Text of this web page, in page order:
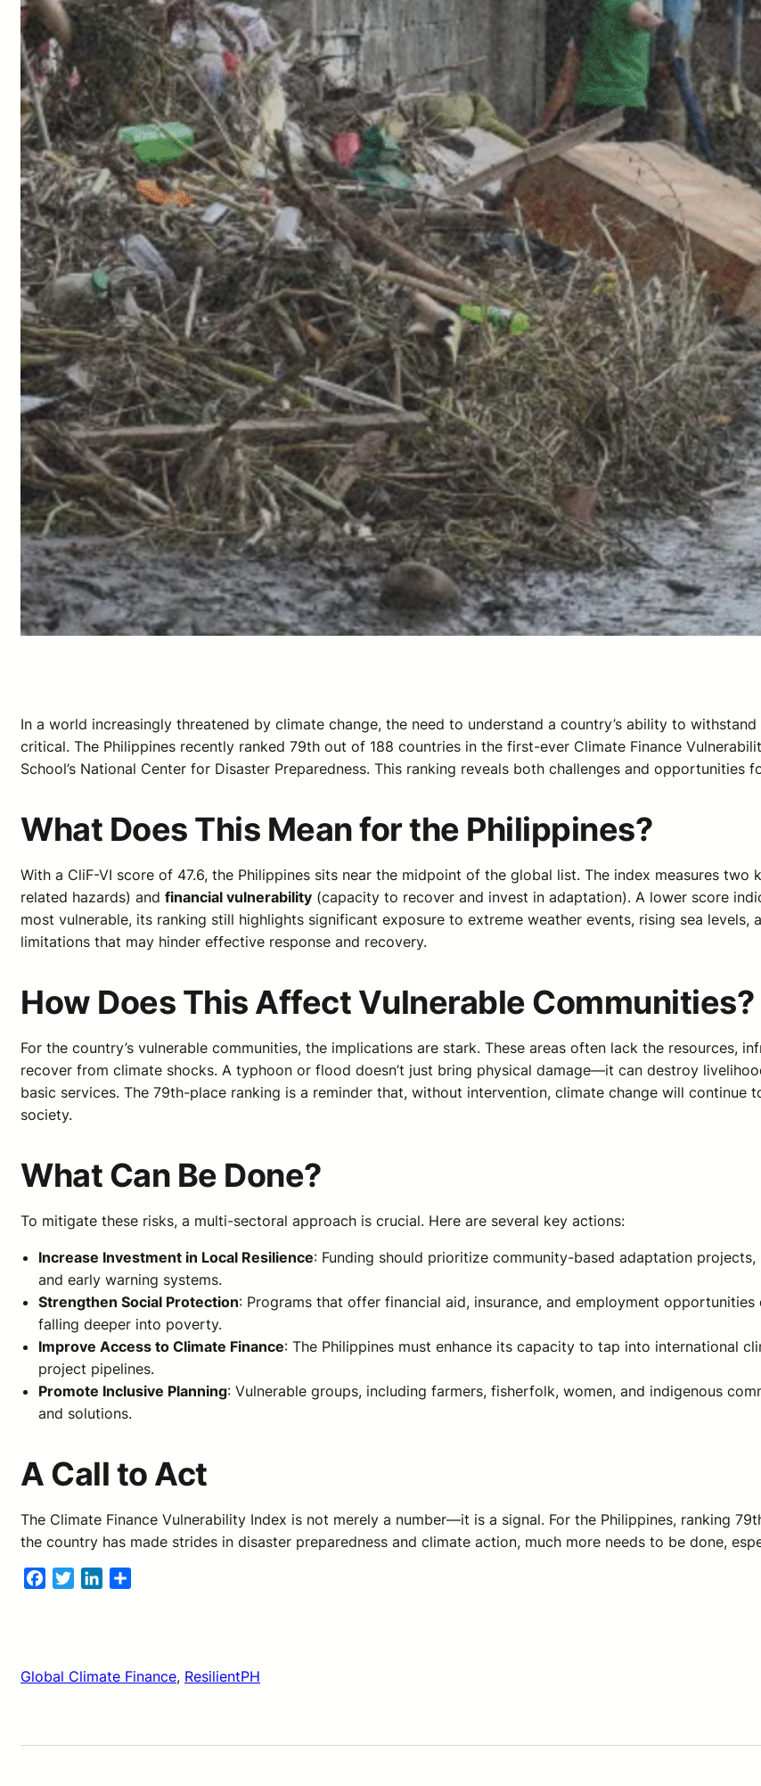
In a world increasingly threatened by climate change, the need to understand a country’s ability to
critical. The Philippines recently ranked 79th out of 188 countries in the first-ever Climate Finance
School’s National Center for Disaster Preparedness. This ranking reveals both challenges and
What Does This Mean for the Philippines?
With a CliF-VI score of 47.6, the Philippines sits near the midpoint of the global list. The index measures two
related hazards) and financial vulnerability (capacity to recover and invest in adaptation). A lower score
most vulnerable, its ranking still highlights significant exposure to extreme weather events, rising sea
limitations that may hinder effective response and recovery.
How Does This Affect Vulnerable Communities?
For the country’s vulnerable communities, the implications are stark. These areas often lack the resources,
recover from climate shocks. A typhoon or flood doesn’t just bring physical damage—it can destroy
basic services. The 79th-place ranking is a reminder that, without intervention, climate change will
society.
What Can Be Done?
To mitigate these risks, a multi-sectoral approach is crucial. Here are several key actions:
Increase Investment in Local Resilience: Funding should prioritize community-based adaptation
and early warning systems.
Strengthen Social Protection: Programs that offer financial aid, insurance, and employment
falling deeper into poverty.
Improve Access to Climate Finance: The Philippines must enhance its capacity to tap into international
project pipelines.
Promote Inclusive Planning: Vulnerable groups, including farmers, fisherfolk, women, and indigenous
and solutions.
A Call to Act
The Climate Finance Vulnerability Index is not merely a number—it is a signal. For the Philippines, ranking
the country has made strides in disaster preparedness and climate action, much more needs to be done,
FacebookTwitterLinkedIn
Global Climate Finance, ResilientPH